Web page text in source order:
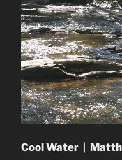
Cool Water |